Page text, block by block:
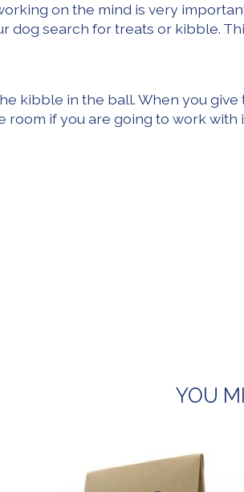
on the mind is very
dog search for treats or kibble.
kibble in the ball. When you
room if you are going to work
YOU